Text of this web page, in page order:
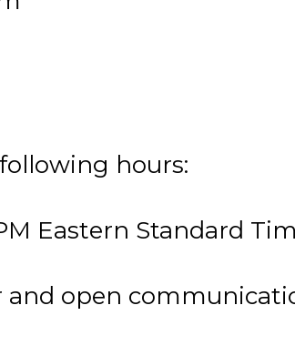
hours:
Eastern Standard
and open